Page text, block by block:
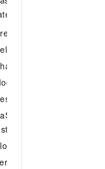
that all types of tasks
Create an
Delete an
Modify
Change
Restart an
Perform a
Clone an instance.